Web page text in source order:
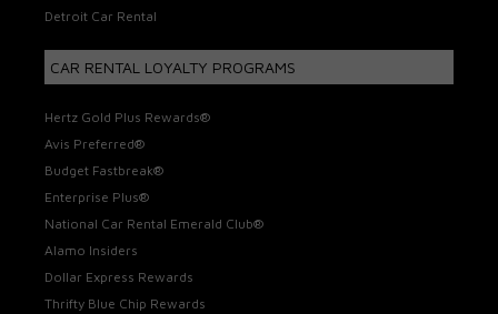
Detroit Car Rental
CAR RENTAL LOYALTY PROGRAMS
Hertz Gold Plus Rewards®
Avis Preferred®
Budget Fastbreak®
Enterprise Plus®
National Car Rental Emerald Club®
Alamo Insiders
Dollar Express Rewards
Thrifty Blue Chip Rewards